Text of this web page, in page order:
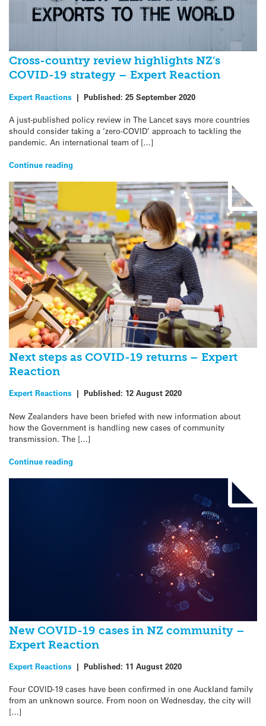
Cross-country review highlights NZ’s
COVID-19 strategy – Expert Reaction
Expert Reactions | Published: 25 September 2020
A just-published policy review in The Lancet says more countries
should consider taking a ‘zero-COVID’ approach to tackling the
pandemic. An international team of […]
Continue reading
Next steps as COVID-19 returns – Expert
Reaction
Expert Reactions | Published: 12 August 2020
New Zealanders have been briefed with new information about
how the Government is handling new cases of community
transmission. The […]
Continue reading
New COVID-19 cases in NZ community –
Expert Reaction
Expert Reactions | Published: 11 August 2020
Four COVID-19 cases have been confirmed in one Auckland family
from an unknown source. From noon on Wednesday, the city will
[…]